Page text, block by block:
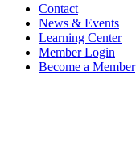
Contact
News & Events
Learning Center
Member Login
Become a Member